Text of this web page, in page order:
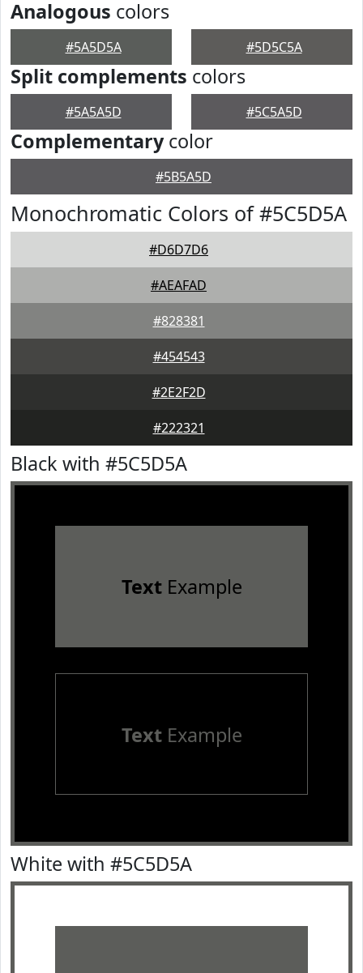
Analogous colors
#5A5D5A #5D5C5A
Split complements colors
#5A5A5D #5C5A5D
Complementarycolor
#5B5A5D
Monochromatic Colors of #5C5D5A
#D6D7D6
#AEAFAD
#828381
#454543
#2E2F2D
#222321
Black with #5C5D5A
TextExample
TextExample
White with #5C5D5A